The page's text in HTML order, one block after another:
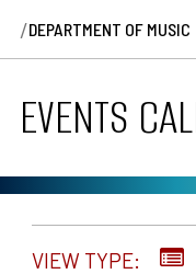
/DEPARTMENT OF MUSIC
EVENTS
VIEW TYPE: